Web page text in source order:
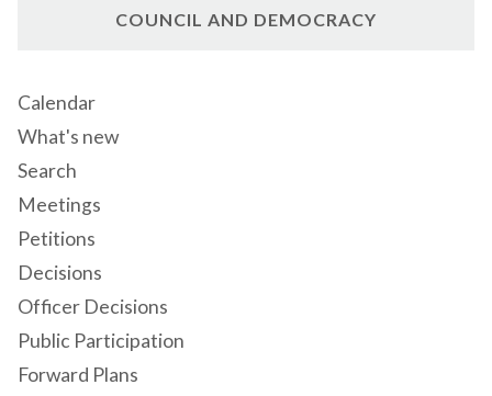
COUNCIL AND DEMOCRACY
Calendar
What's new
Search
Meetings
Petitions
Decisions
Officer Decisions
Public Participation
Forward Plans